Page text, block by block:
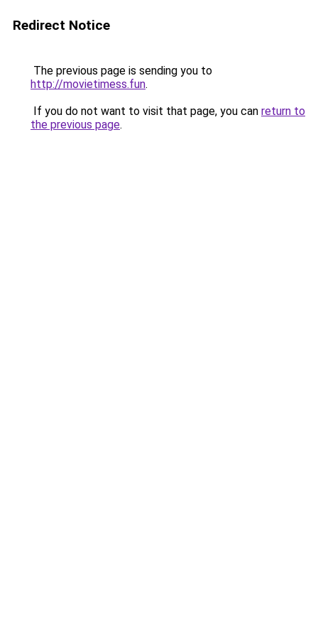
Redirect Notice
The previous page is sending you to
http://movietimess.fun.
If you do not want to visit that page, you can return to
the previous page.